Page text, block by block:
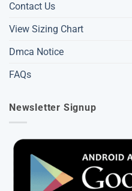
Contact Us
View Sizing Chart
Dmca Notice
FAQs
Newsletter Signup